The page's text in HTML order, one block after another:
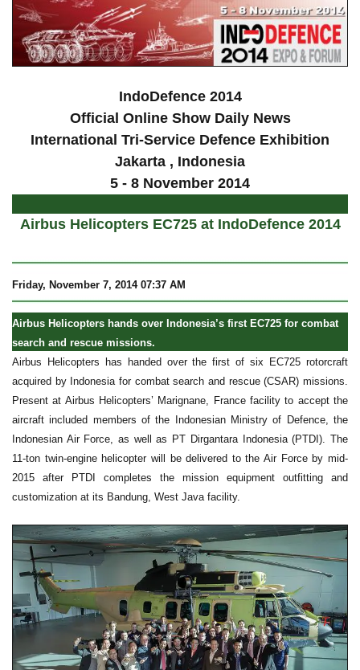
IndoDefence 2014
Official Online Show Daily News
International Tri-Service Defence Exhibition
Jakarta , Indonesia
5 - 8 November 2014
Airbus Helicopters EC725 at IndoDefence 2014
Friday, November 7, 2014 07:37 AM
Airbus Helicopters hands over Indonesia’s first EC725 for combat
search and rescue missions.
Airbus Helicopters has handed over the first of six EC725 rotorcraft
acquired by Indonesia for combat search and rescue (CSAR) missions.
Present at Airbus Helicopters’ Marignane, France facility to accept the
aircraft included members of the Indonesian Ministry of Defence, the
Indonesian Air Force, as well as PT Dirgantara Indonesia (PTDI). The
11-ton twin-engine helicopter will be delivered to the Air Force by mid-
2015 after PTDI completes the mission equipment outfitting and
customization at its Bandung, West Java facility.